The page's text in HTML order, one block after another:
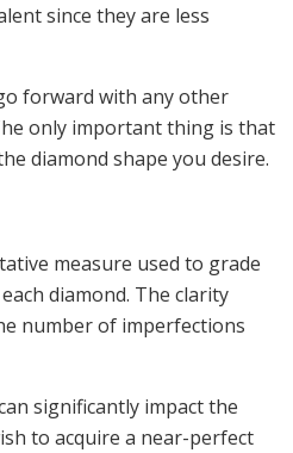
since they are less
forward with any other
only important thing is that
diamond shape you desire.
measure used to grade
diamond. The clarity
number of imperfections
significantly impact the
to acquire a near-perfect